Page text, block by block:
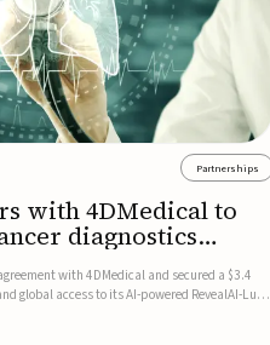
Partnerships
with 4DMedical to
diagnostics
with 4DMedical and secured a $3.4
global access to its AI-powered RevealAI-Lung